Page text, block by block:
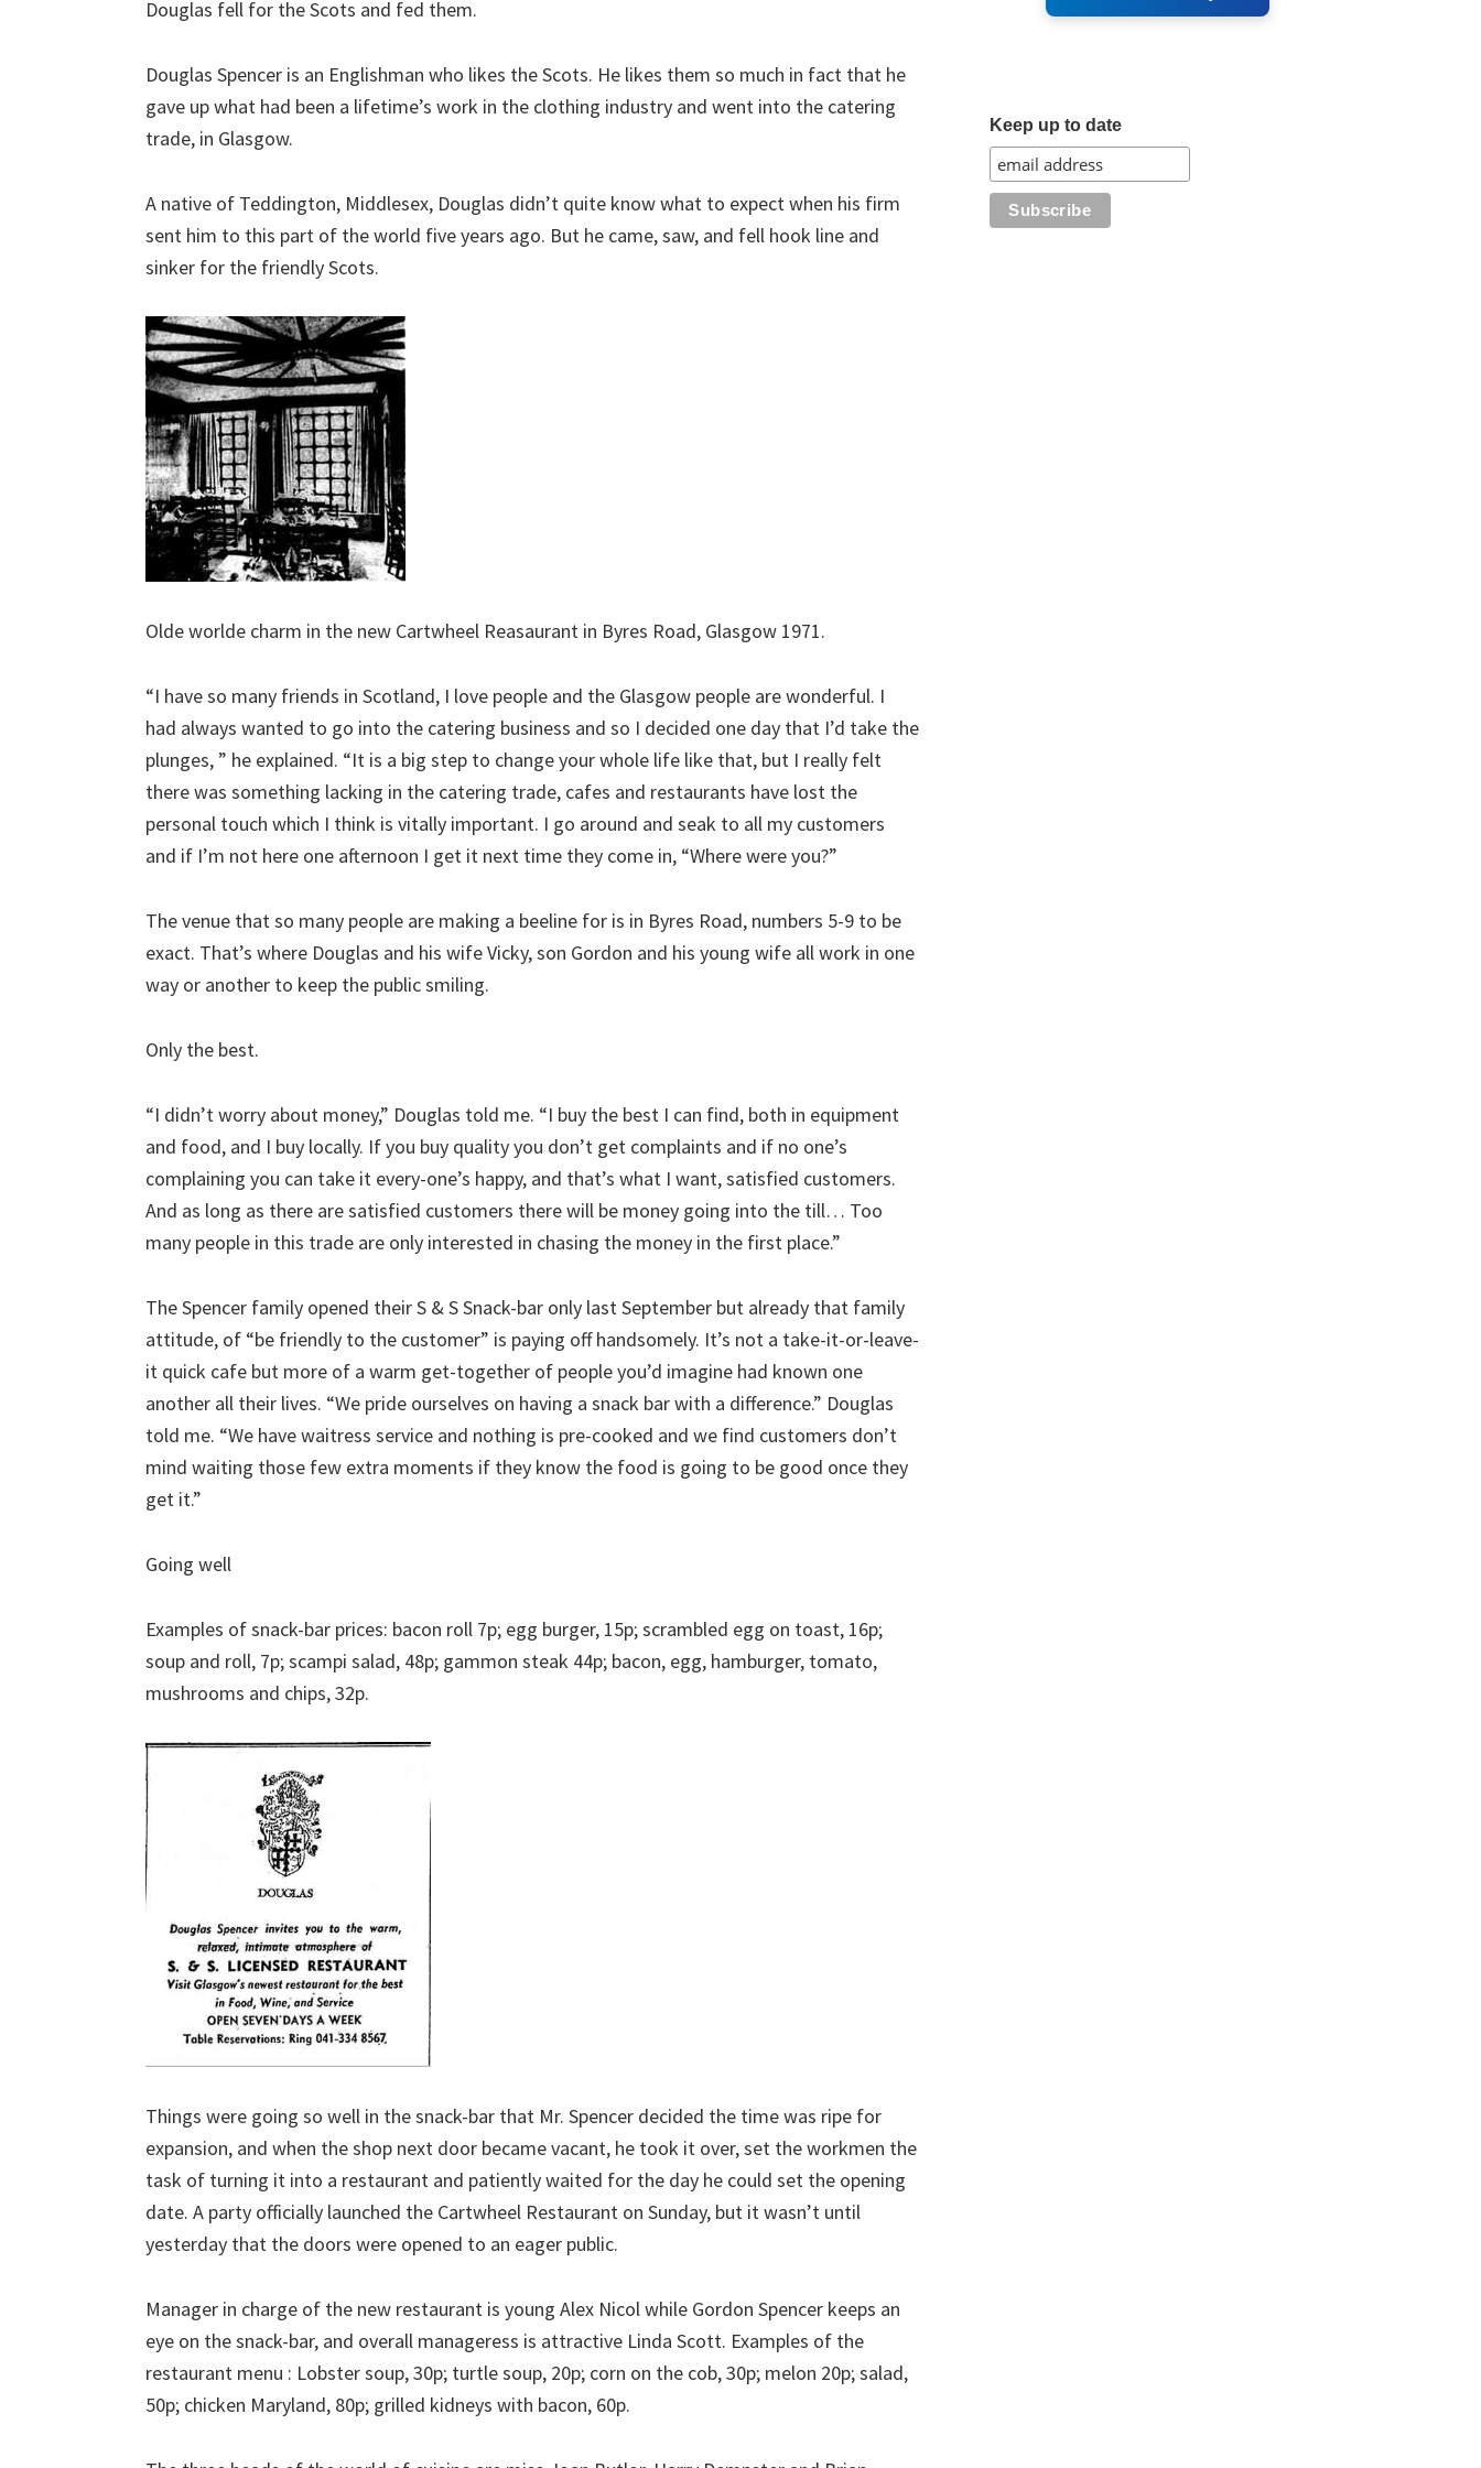
Douglas fell for the Scots and fed them.
Douglas Spencer is an Englishman who likes the Scots. He likes them so much in fact that he
gave up what had been a lifetime’s work in the clothing industry and went into the catering
trade, in Glasgow.
A native of Teddington, Middlesex, Douglas didn’t quite know what to expect when his firm
sent him to this part of the world five years ago. But he came, saw, and fell hook line and
sinker for the friendly Scots.
Olde worlde charm in the new Cartwheel Reasaurant in Byres Road, Glasgow 1971.
“I have so many friends in Scotland, I love people and the Glasgow people are wonderful. I
had always wanted to go into the catering business and so I decided one day that I’d take the
plunges, ” he explained. “It is a big step to change your whole life like that, but I really felt
there was something lacking in the catering trade, cafes and restaurants have lost the
personal touch which I think is vitally important. I go around and seak to all my customers
and if I’m not here one afternoon I get it next time they come in, “Where were you?”
The venue that so many people are making a beeline for is in Byres Road, numbers 5-9 to be
exact. That’s where Douglas and his wife Vicky, son Gordon and his young wife all work in one
way or another to keep the public smiling.
Only the best.
“I didn’t worry about money,” Douglas told me. “I buy the best I can find, both in equipment
and food, and I buy locally. If you buy quality you don’t get complaints and if no one’s
complaining you can take it every-one’s happy, and that’s what I want, satisfied customers.
And as long as there are satisfied customers there will be money going into the till… Too
many people in this trade are only interested in chasing the money in the first place.”
The Spencer family opened their S & S Snack-bar only last September but already that family
attitude, of “be friendly to the customer” is paying off handsomely. It’s not a take-it-or-leave-
it quick cafe but more of a warm get-together of people you’d imagine had known one
another all their lives. “We pride ourselves on having a snack bar with a difference.” Douglas
told me. “We have waitress service and nothing is pre-cooked and we find customers don’t
mind waiting those few extra moments if they know the food is going to be good once they
get it.”
Going well
Examples of snack-bar prices: bacon roll 7p; egg burger, 15p; scrambled egg on toast, 16p;
soup and roll, 7p; scampi salad, 48p; gammon steak 44p; bacon, egg, hamburger, tomato,
mushrooms and chips, 32p.
Things were going so well in the snack-bar that Mr. Spencer decided the time was ripe for
expansion, and when the shop next door became vacant, he took it over, set the workmen the
task of turning it into a restaurant and patiently waited for the day he could set the opening
date. A party officially launched the Cartwheel Restaurant on Sunday, but it wasn’t until
yesterday that the doors were opened to an eager public.
Manager in charge of the new restaurant is young Alex Nicol while Gordon Spencer keeps an
eye on the snack-bar, and overall manageress is attractive Linda Scott. Examples of the
restaurant menu : Lobster soup, 30p; turtle soup, 20p; corn on the cob, 30p; melon 20p; salad,
50p; chicken Maryland, 80p; grilled kidneys with bacon, 60p.
Keep up to date